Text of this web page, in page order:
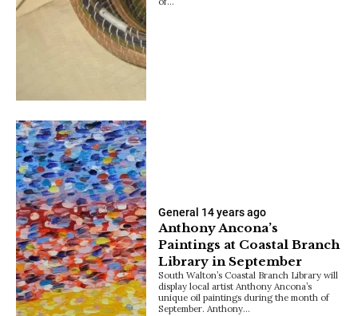
General 14 years ago
Anthony Ancona’s
Paintings at Coastal Branch
Library in September
South Walton’s Coastal Branch Library will
display local artist Anthony Ancona’s
unique oil paintings during the month of
September. Anthony…